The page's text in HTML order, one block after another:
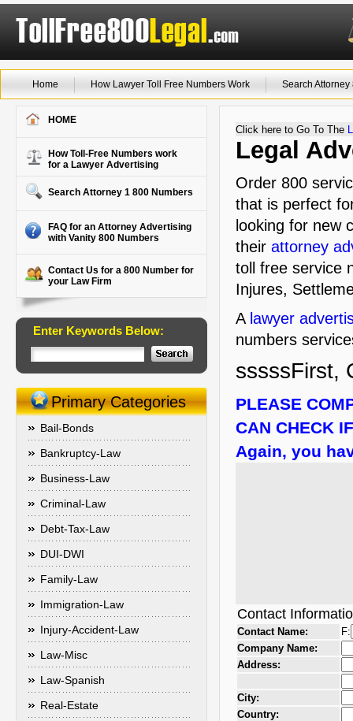
Home How Lawyer Toll Free Numbers Work Search
HOME
How Toll-Free Numbers work
for a Lawyer Advertising
Search Attorney 1 800 Numbers
FAQ for an Attorney Advertising
with Vanity 800 Numbers
Contact Us for a 800 Number for
your Law Firm
Enter Keywords Below:
Primary Categories
Bail-Bonds
Bankruptcy-Law
Business-Law
Criminal-Law
Debt-Tax-Law
DUI-DWI
Family-Law
Immigration-Law
Injury-Accident-Law
Law-Misc
Law-Spanish
Real-Estate
Click here to Go To The
Legal
Order 800
that is perfect
looking for new
their attorney
toll free service
Injures,
A lawyer
numbers
sssssFirst,
PLEASE
CAN CHECK
Again, you
Contact
Contact Name:
F:
Company Name:
Address:
City:
Country: